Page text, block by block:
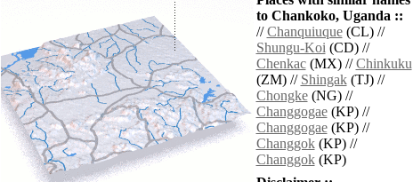
to Chankoko, Uganda ::
//Chanquiuque(CL) //
Shungu-Koi(CD) //
Chenkac(MX) //Chinkuku
(ZM) // Shingak(TJ) //
Chongke(NG) //
Changgogae(KP) //
Changgogae(KP) //
Changgok(KP) //
Changgok(KP)